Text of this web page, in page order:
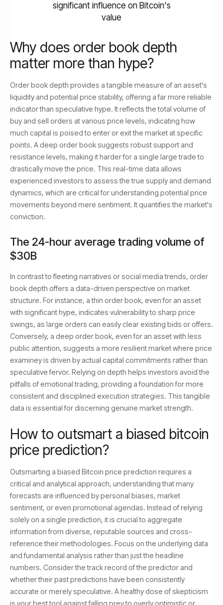
significant influence on Bitcoin's
value
Why does order book depth
matter more than hype?
Order book depth provides a tangible measure of an asset's
liquidity and potential price stability, offering a far more reliable
indicator than speculative hype. It reflects the total volume of
buy and sell orders at various price levels, indicating how
much capital is poised to enter or exit the market at specific
points. A deep order book suggests robust support and
resistance levels, making it harder for a single large trade to
drastically move the price. This real-time data allows
experienced investors to assess the true supply and demand
dynamics, which are critical for understanding potential price
movements beyond mere sentiment. It quantifies the market's
conviction.
The 24-hour average trading volume of
$30B
In contrast to fleeting narratives or social media trends, order
book depth offers a data-driven perspective on market
structure. For instance, a thin order book, even for an asset
with significant hype, indicates vulnerability to sharp price
swings, as large orders can easily clear existing bids or offers.
Conversely, a deep order book, even for an asset with less
public attention, suggests a more resilient market where price
examiney is driven by actual capital commitments rather than
speculative fervor. Relying on depth helps investors avoid the
pitfalls of emotional trading, providing a foundation for more
consistent and disciplined execution strategies. This tangible
data is essential for discerning genuine market strength.
How to outsmart a biased bitcoin
price prediction?
Outsmarting a biased Bitcoin price prediction requires a
critical and analytical approach, understanding that many
forecasts are influenced by personal biases, market
sentiment, or even promotional agendas. Instead of relying
solely on a single prediction, it is crucial to aggregate
information from diverse, reputable sources and cross-
reference their methodologies. Focus on the underlying data
and fundamental analysis rather than just the headline
numbers. Consider the track record of the predictor and
whether their past predictions have been consistently
accurate or merely speculative. A healthy dose of skepticism
is your best tool against falling prey to overly optimistic or